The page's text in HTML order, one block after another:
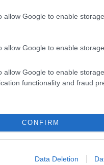
allow Google to enable
allow Google to enable
allow Google to enable
functionality and fraud
CONFIRM
Data Deletion
ability and class. A
live sets, DJ sets, and
with artists to
engagement. Use
submissions,
panel. Emphasize
community roots
safer-space